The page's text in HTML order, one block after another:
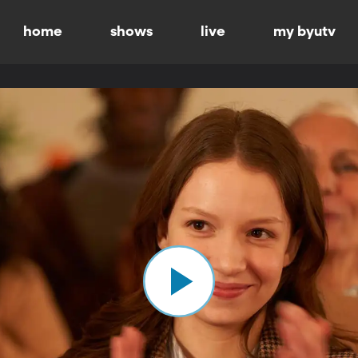
home shows live my byutv